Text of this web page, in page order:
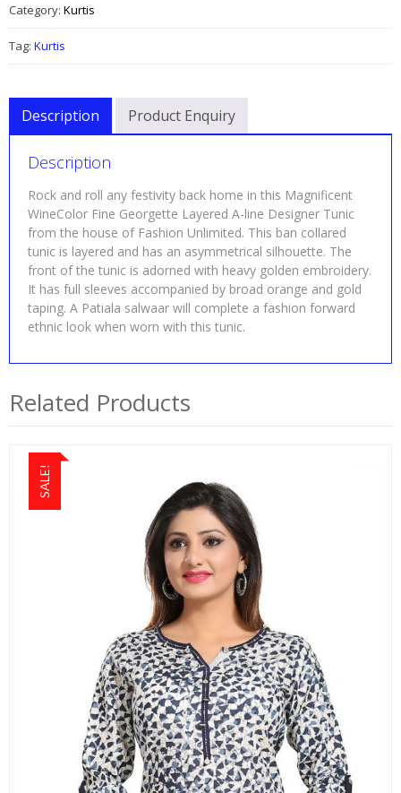
Category: Kurtis
Tag: Kurtis
Description Product Enquiry
Description
Rock and roll any festivity back home in this Magnificent
WineColor Fine Georgette Layered A-line Designer Tunic
from the house of Fashion Unlimited. This ban collared
tunic is layered and has an asymmetrical silhouette. The
front of the tunic is adorned with heavy golden embroidery.
It has full sleeves accompanied by broad orange and gold
taping. A Patiala salwaar will complete a fashion forward
ethnic look when worn with this tunic.
Related Products
SALE!